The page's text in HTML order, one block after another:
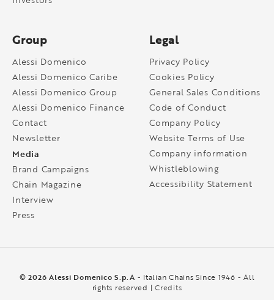
Group
Alessi Domenico
Alessi Domenico Caribe
Alessi Domenico Group
Alessi Domenico Finance
Contact
Newsletter
Media
Brand Campaigns
Chain Magazine
Interview
Press
Legal
Privacy Policy
Cookies Policy
General Sales Conditions
Code of Conduct
Company Policy
Website Terms of Use
Company information
Whistleblowing
Accessibility Statement
© 2026 Alessi Domenico S.p.A - Italian Chains Since 1946 - All
rights reserved |Credits